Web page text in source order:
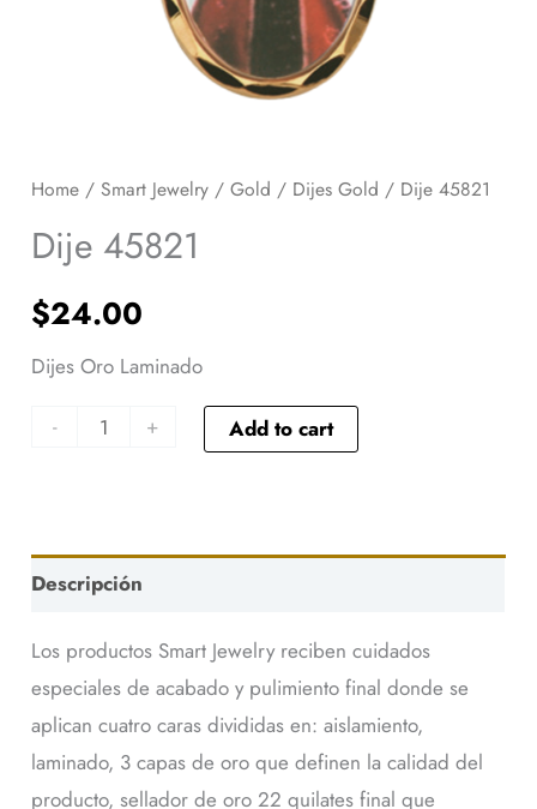
Home /Smart Jewelry /Gold / Dijes Gold / Dije 45821
Dije 45821
$24.00
Dijes Oro Laminado
- + Add to cart
Descripción
Los productos Smart Jewelry reciben cuidados
especiales de acabado y pulimiento final donde se
aplican cuatro caras divididas en: aislamiento,
laminado, 3 capas de oro que definen la calidad del
producto, sellador de oro 22 quilates final que